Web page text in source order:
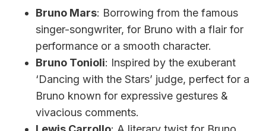
Bruno Mars: Borrowing from the famous
singer-songwriter, for Bruno with a flair for
performance or a smooth character.
Bruno Tonioli: Inspired by the exuberant
‘Dancing with the Stars’ judge, perfect for a
Bruno known for expressive gestures &
vivacious comments.